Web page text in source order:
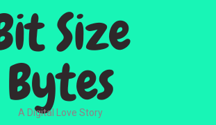
Size
Bytes
A Digital Love Story